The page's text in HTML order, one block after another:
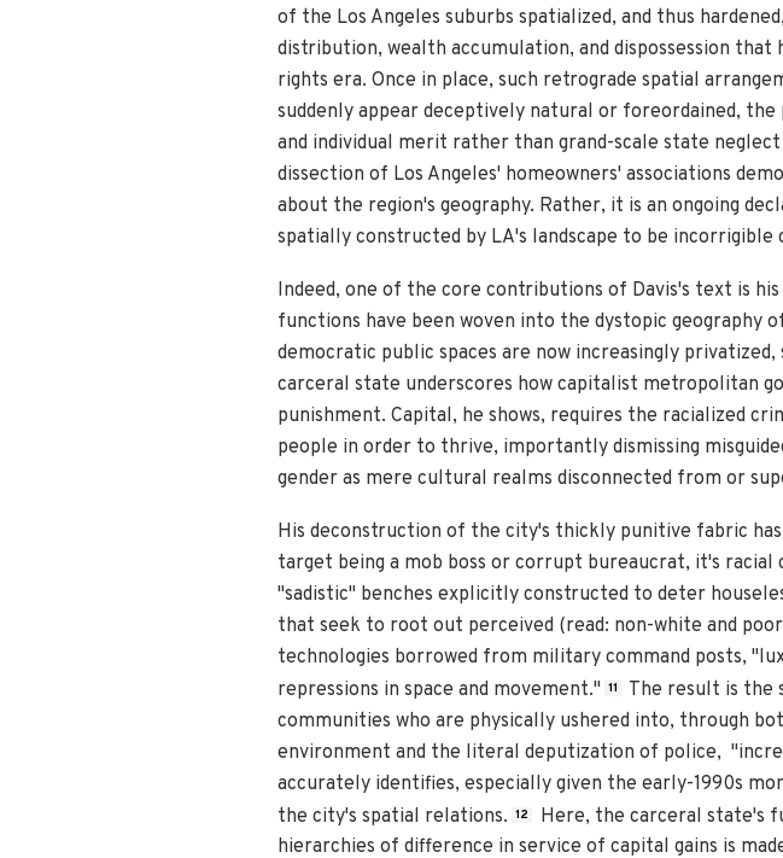
of the Los Angeles suburbs spatialized, and thus
distribution, wealth accumulation, and dispossession
rights era. Once in place, such retrograde spatial
suddenly appear deceptively natural or foreordained,
and individual merit rather than grand-scale state
dissection of Los Angeles' homeowners' associations
about the region's geography. Rather, it is an ongoing
spatially constructed by LA's landscape to be
Indeed, one of the core contributions of Davis's text is
functions have been woven into the dystopic geography
democratic public spaces are now increasingly
carceral state underscores how capitalist metropolitan
punishment. Capital, he shows, requires the racialized
people in order to thrive, importantly dismissing
gender as mere cultural realms disconnected from or
His deconstruction of the city's thickly punitive fabric
target being a mob boss or corrupt bureaucrat, it's
"sadistic" benches explicitly constructed to deter
that seek to root out perceived (read: non-white and
technologies borrowed from military command posts,
repressions in space and movement." 11
The result is the
communities who are physically ushered into, through
environment and the literal deputization of police,
accurately identifies, especially given the early-1990s
the city's spatial relations. 12
Here, the carceral state's
hierarchies of difference in service of capital gains is